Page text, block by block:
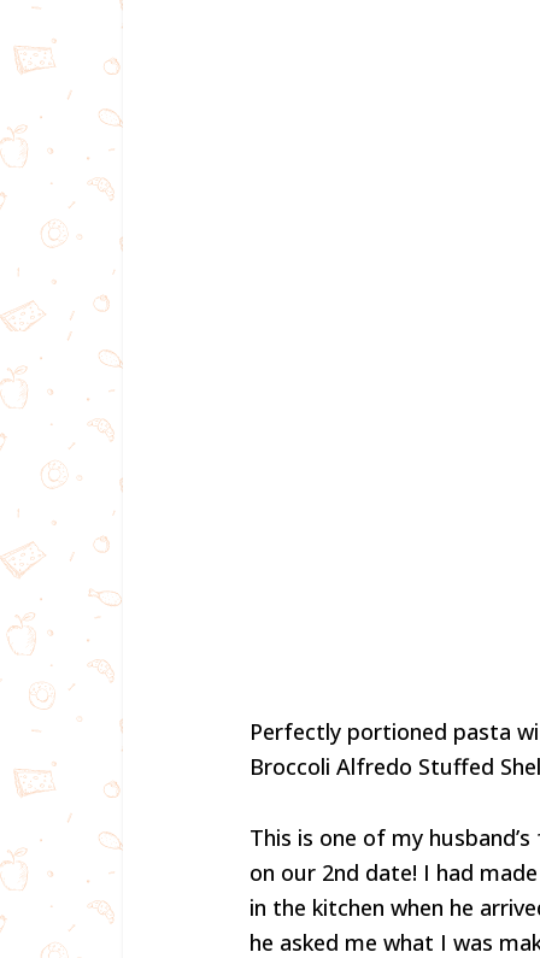
Perfectly portioned pasta
Broccoli Alfredo Stuffed
This is one of my
on our 2nd date! I had
in the kitchen when he
he asked me what I was